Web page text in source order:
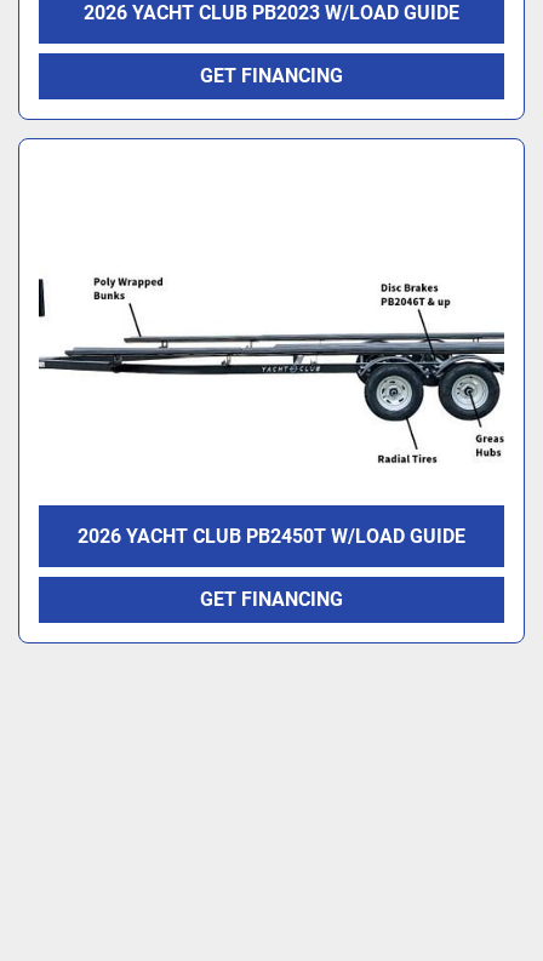
2026 YACHT CLUB PB2023 W/LOAD GUIDE
GET FINANCING
2026 YACHT CLUB PB2450T W/LOAD GUIDE
GET FINANCING